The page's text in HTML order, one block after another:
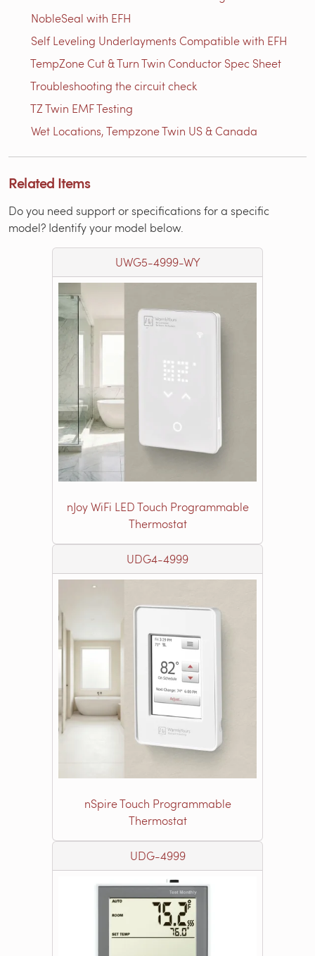
NobleSeal with EFH
Self Leveling Underlayments Compatible with EFH
TempZone Cut & Turn Twin Conductor Spec Sheet
Troubleshooting the circuit check
TZ Twin EMF Testing
Wet Locations, Tempzone Twin US & Canada
Related Items
Do you need support or specifications for a specific
model? Identify your model below.
UWG5-4999-WY
nJoy WiFi LED Touch Programmable
Thermostat
UDG4-4999
nSpire Touch Programmable
Thermostat
UDG-4999